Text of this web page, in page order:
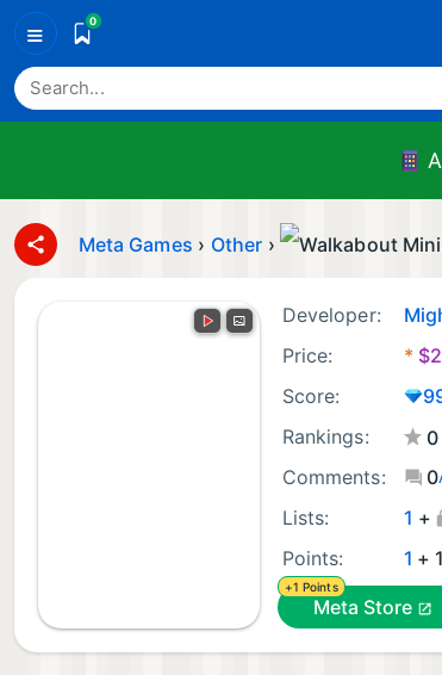
≡ 0
Meta Games › Other ›
Developer:
Price:
* $
Score:
Rankings:
0
Comments:
0
Lists: 1 +
Points:
1 +
+1 Points
Meta Store